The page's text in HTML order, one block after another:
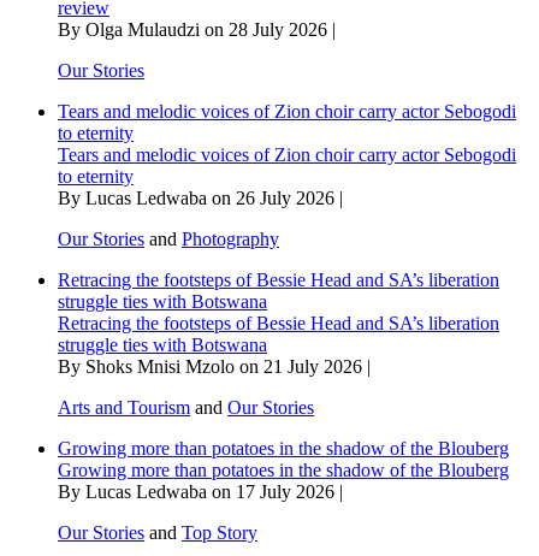
review
By Olga Mulaudzi on 28 July 2026 |
Our Stories
Tears and melodic voices of Zion choir carry actor Sebogodi
to eternity
Tears and melodic voices of Zion choir carry actor Sebogodi
to eternity
By Lucas Ledwaba on 26 July 2026 |
Our Stories and Photography
Retracing the footsteps of Bessie Head and SA’s liberation
struggle ties with Botswana
Retracing the footsteps of Bessie Head and SA’s liberation
struggle ties with Botswana
By Shoks Mnisi Mzolo on 21 July 2026 |
Arts and Tourism and Our Stories
Growing more than potatoes in the shadow of the Blouberg
Growing more than potatoes in the shadow of the Blouberg
By Lucas Ledwaba on 17 July 2026 |
Our Stories and Top Story